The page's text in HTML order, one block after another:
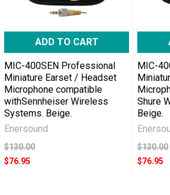
ADD TO CART
MIC-400SEN Professional
Miniature Earset / Headset
Microphone compatible
withSennheiser Wireless
Systems. Beige.
Enersound
$130.00
$76.95
MIC-
Shure
Beige.
$130.00
$76.95